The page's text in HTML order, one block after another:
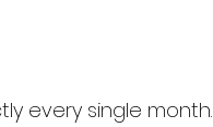
every single month.